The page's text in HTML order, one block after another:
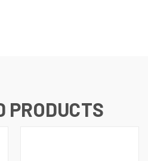
PRODUCTS